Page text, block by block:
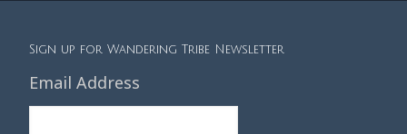
Sign up for Wandering Tribe Newsletter
Email Address